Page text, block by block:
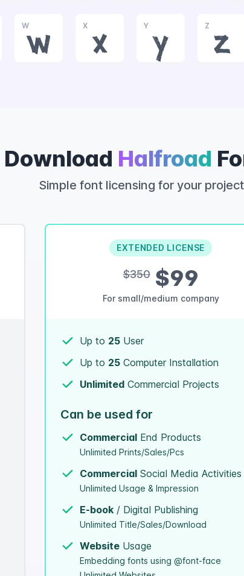
W
w
X
x
Y
y
Z
z
Download Halfroad
Simple font licensing for your
EXTENDED LICENSE
$350$99
For small/medium company
Up to 25 User
Up to 25 Computer Installation
Unlimited Commercial Projects
Can be used for
Commercial End Products
Unlimited Prints/Sales/Pcs
Commercial Social Media Activities
Unlimited Usage & Impression
E-book / Digital Publishing
Unlimited Title/Sales/Download
Website Usage
Embedding fonts using @font-face